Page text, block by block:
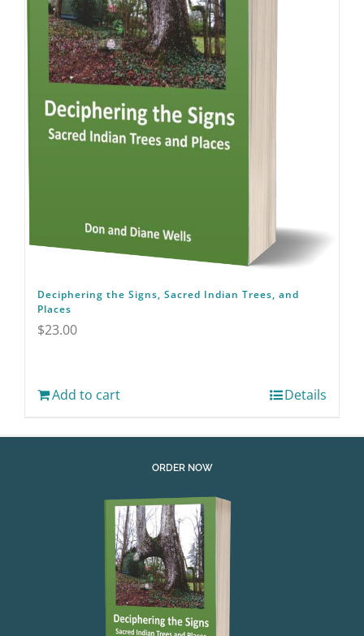
Deciphering the Signs, Sacred Indian Trees, and
Places
$23.00
Add to cart Details
ORDER NOW